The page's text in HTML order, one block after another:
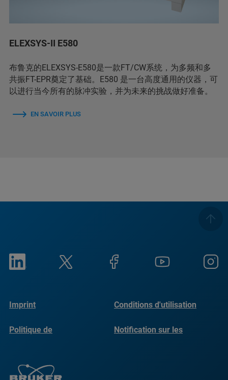
ELEXSYS-II E580
布鲁克的ELEXSYS-E580是一款FT/CW系统，为多频和多
共振FT-EPR奠定了基础。E580 是一台高度通用的仪器，可
以进行当今所有的脉冲实验，并为未来的挑战做好准备。
EN SAVOIR PLUS
Imprint Conditions d'utilisation
Politique de
Notification sur les